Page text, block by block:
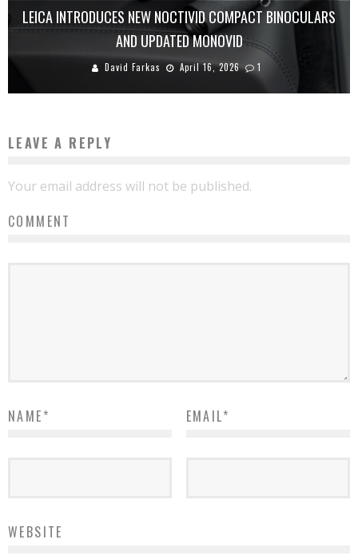
LEICA INTRODUCES NEW NOCTIVID COMPACT BINOCULARS
AND UPDATED MONOVID
David Farkas April 16, 2026 1
LEAVE A REPLY
Your email address will not be published.
COMMENT
NAME* EMAIL*
WEBSITE